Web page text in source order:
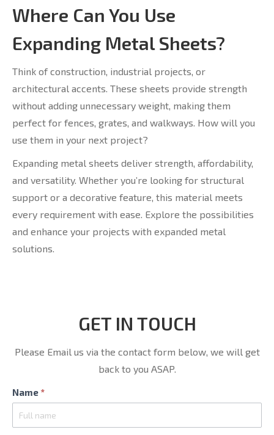
Where Can You Use
Expanding Metal Sheets?
Think of construction, industrial projects, or
architectural accents. These sheets provide strength
without adding unnecessary weight, making them
perfect for fences, grates, and walkways. How will you
use them in your next project?
Expanding metal sheets deliver strength, affordability,
and versatility. Whether you’re looking for structural
support or a decorative feature, this material meets
every requirement with ease. Explore the possibilities
and enhance your projects with expanded metal
solutions.
GET IN TOUCH
Please Email us via the contact form below, we will get
back to you ASAP.
Contact
Name *